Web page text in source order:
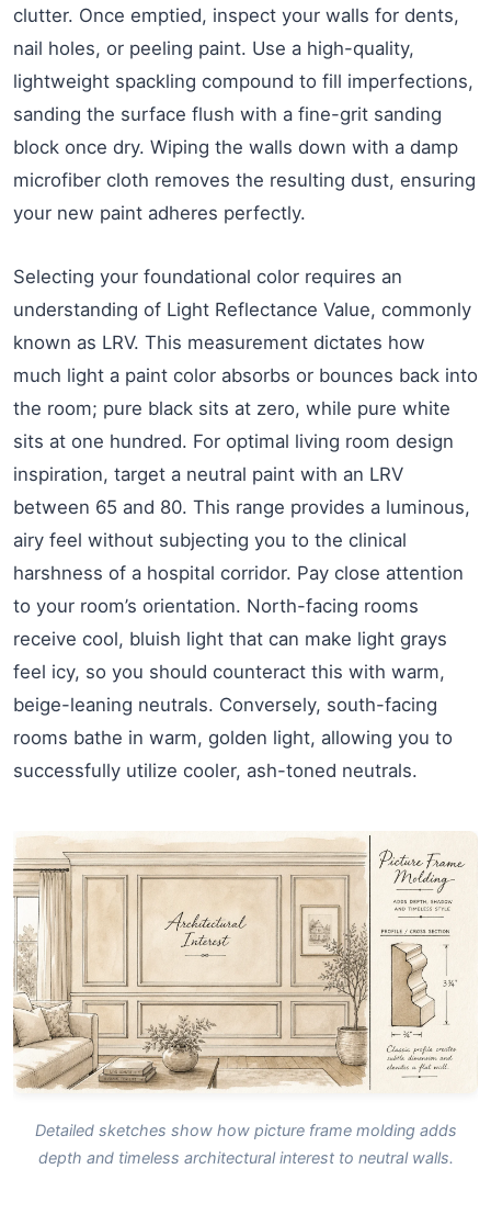
clutter. Once emptied, inspect your walls for dents,
nail holes, or peeling paint. Use a high-quality,
lightweight spackling compound to fill imperfections,
sanding the surface flush with a fine-grit sanding
block once dry. Wiping the walls down with a damp
microfiber cloth removes the resulting dust, ensuring
your new paint adheres perfectly.
Selecting your foundational color requires an
understanding of Light Reflectance Value, commonly
known as LRV. This measurement dictates how
much light a paint color absorbs or bounces back into
the room; pure black sits at zero, while pure white
sits at one hundred. For optimal living room design
inspiration, target a neutral paint with an LRV
between 65 and 80. This range provides a luminous,
airy feel without subjecting you to the clinical
harshness of a hospital corridor. Pay close attention
to your room’s orientation. North-facing rooms
receive cool, bluish light that can make light grays
feel icy, so you should counteract this with warm,
beige-leaning neutrals. Conversely, south-facing
rooms bathe in warm, golden light, allowing you to
successfully utilize cooler, ash-toned neutrals.
Detailed sketches show how picture frame molding adds
depth and timeless architectural interest to neutral walls.